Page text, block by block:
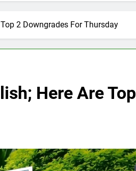
2 Downgrades For Thursday
Here Are Top